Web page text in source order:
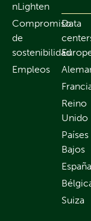
nLighten
Compromiso
de
sostenibilidad
Empleos
Data
Reino
Unido
Países
Bajos
España
Suiza